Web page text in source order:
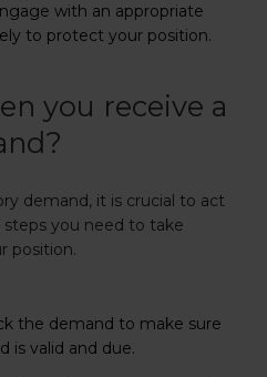
with an appropriate
to protect your position.
you receive a
demand, it is crucial to act
you need to take
position.
the demand to make sure
is valid and due.